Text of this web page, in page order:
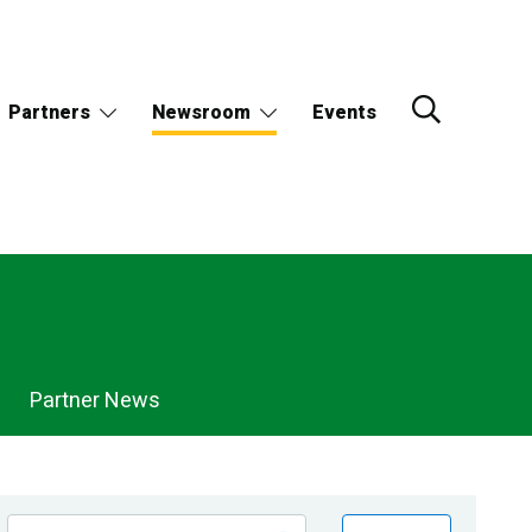
Partners Newsroom Events
Partner News